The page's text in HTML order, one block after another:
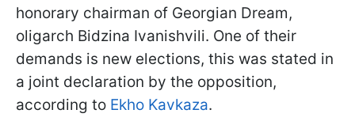
honorary chairman of Georgian Dream,
oligarch Bidzina Ivanishvili. One of their
demands is new elections, this was stated in
a joint declaration by the opposition,
according to Ekho Kavkaza.